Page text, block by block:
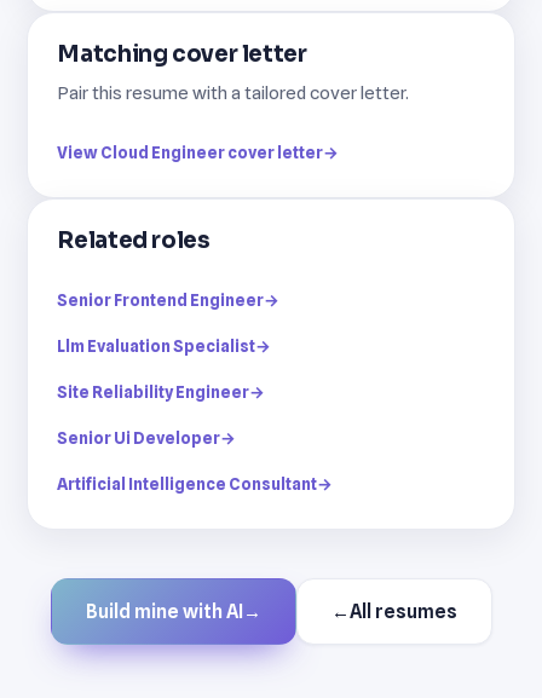
Matching cover letter
Pair this resume with a tailored cover letter.
View Cloud Engineer cover letter→
Related roles
Senior Frontend Engineer→
Llm Evaluation Specialist→
Site Reliability Engineer→
Senior Ui Developer→
Artificial Intelligence Consultant→
Build mine with AI → ←All resumes